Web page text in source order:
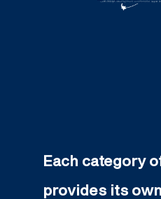
Each category
provides its